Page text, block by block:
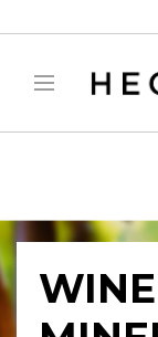
:
manager/public/